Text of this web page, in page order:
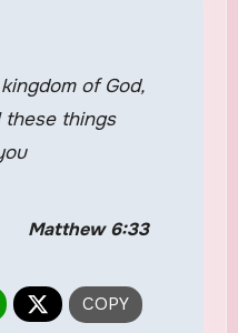
of God,
these things
Matthew 6:33